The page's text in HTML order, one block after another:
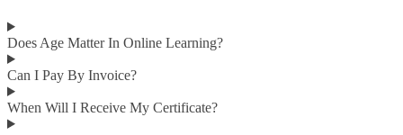
Does Age Matter In Online Learning?
Can I Pay By Invoice?
When Will I Receive My Certificate?